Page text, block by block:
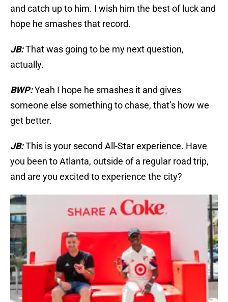
and catch up to him. I wish him the best of luck and
hope he smashes that record.
JB:That was going to be my next question,
actually.
BWP:Yeah I hope he smashes it and gives
someone else something to chase, that’s how we
get better.
JB:This is your second All-Star experience. Have
you been to Atlanta, outside of a regular road trip,
and are you excited to experience the city?